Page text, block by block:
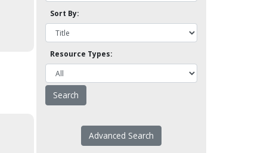
Sort By:
Resource Types:
Advanced Search